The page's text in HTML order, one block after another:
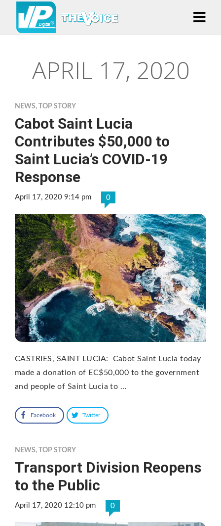
APRIL 17, 2020
NEWS, TOP STORY
Cabot Saint Lucia
Contributes $50,000 to
Saint Lucia’s COVID-19
Response
April 17, 2020 9:14 pm 0
CASTRIES, SAINT LUCIA: Cabot Saint Lucia today
made a donation of EC$50,000 to the government
and people of Saint Lucia to …
Facebook Twitter
NEWS, TOP STORY
Transport Division Reopens
to the Public
April 17, 2020 12:10 pm 0